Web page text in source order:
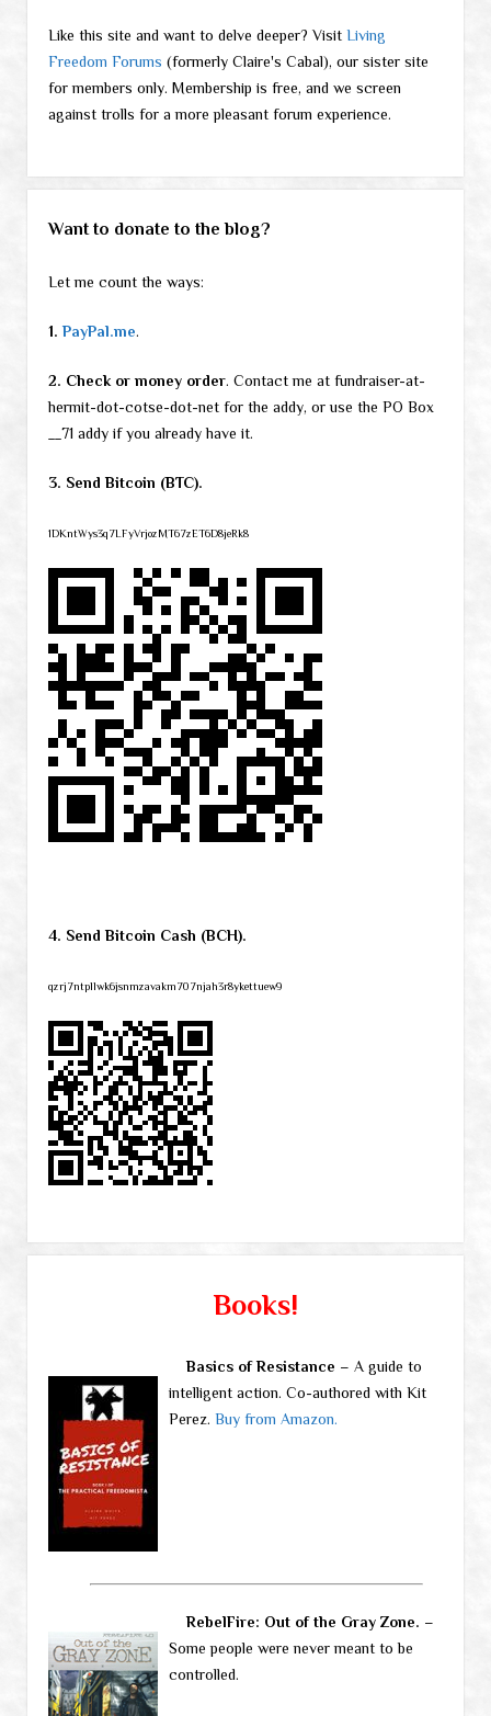
Like this site and want to delve deeper? Visit Living
Freedom Forums (formerly Claire's Cabal), our sister site
for members only. Membership is free, and we screen
against trolls for a more pleasant forum experience.
Want to donate to the blog?
Let me count the ways:
1. PayPal.me.
2. Check or money order. Contact me at fundraiser-at-
hermit-dot-cotse-dot-net for the addy, or use the PO Box
__71 addy if you already have it.
3. Send Bitcoin (BTC).
1DKntWys3q7LFyVrjozMT67zET6D8jeRk8
4. Send Bitcoin Cash (BCH).
qzrj7ntpllwk6jsnmzavakm707njah3r8ykettuew9
Books!
Basics of Resistance – A guide to
intelligent action. Co-authored with Kit
Perez. Buy from Amazon.
RebelFire: Out of the Gray Zone. –
Some people were never meant to be
controlled.